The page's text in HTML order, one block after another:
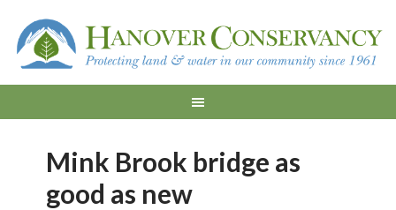
Mink Brook bridge as
good as new